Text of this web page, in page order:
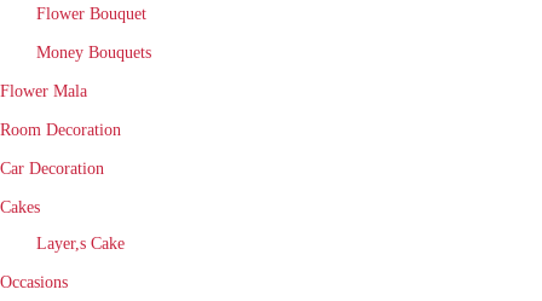
Flower Bouquet
Money Bouquets
Flower Mala
Room Decoration
Car Decoration
Cakes
Layer,s Cake
Occasions